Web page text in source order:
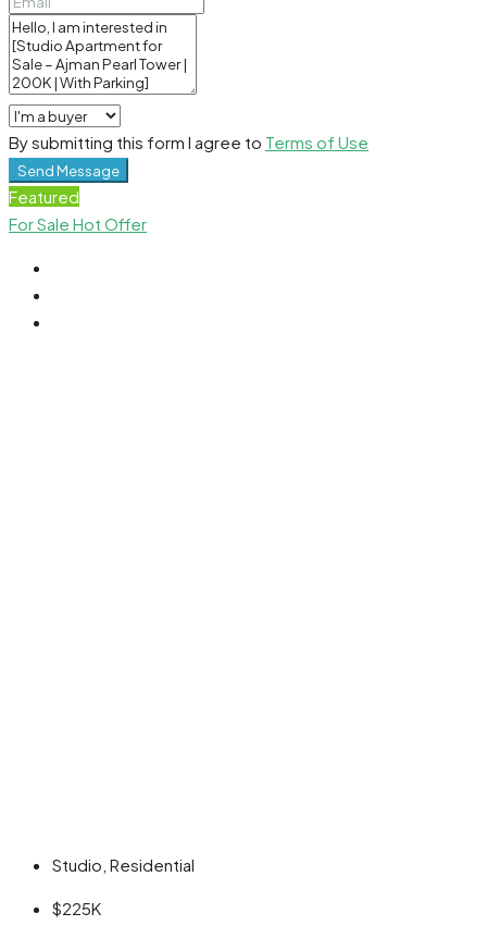
By submitting this form I agree to Terms of Use
Send Message
Featured
For Sale Hot Offer
Studio, Residential
$225K